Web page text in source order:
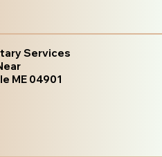
Services
ME 04901